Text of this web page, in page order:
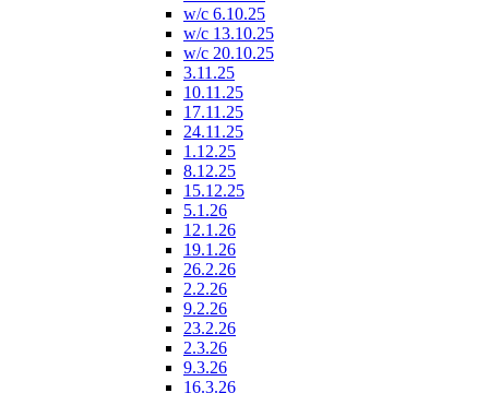
w/c 6.10.25
w/c 13.10.25
w/c 20.10.25
3.11.25
10.11.25
17.11.25
24.11.25
1.12.25
8.12.25
15.12.25
5.1.26
12.1.26
19.1.26
26.2.26
2.2.26
9.2.26
23.2.26
2.3.26
9.3.26
16.3.26